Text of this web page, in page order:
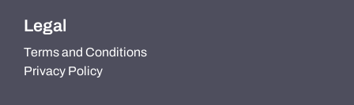
Legal
Terms and Conditions
Privacy Policy